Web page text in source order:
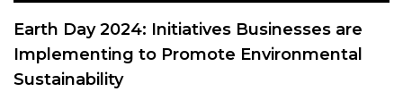
Earth Day 2024: Initiatives Businesses are
Implementing to Promote Environmental
Sustainability